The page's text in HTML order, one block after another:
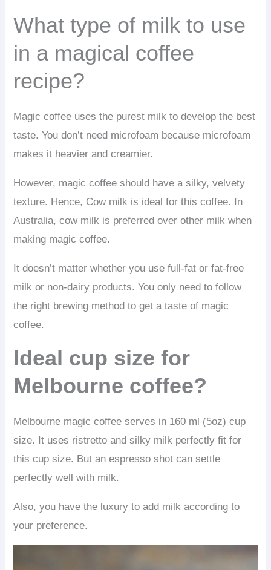
What type of milk to use
in a magical coffee
recipe?
Magic coffee uses the purest milk to develop the best
taste. You don’t need microfoam because microfoam
makes it heavier and creamier.
However, magic coffee should have a silky, velvety
texture. Hence, Cow milk is ideal for this coffee. In
Australia, cow milk is preferred over other milk when
making magic coffee.
It doesn’t matter whether you use full-fat or fat-free
milk or non-dairy products. You only need to follow
the right brewing method to get a taste of magic
coffee.
Ideal cup size for
Melbourne coffee?
Melbourne magic coffee serves in 160 ml (5oz) cup
size. It uses ristretto and silky milk perfectly fit for
this cup size. But an espresso shot can settle
perfectly well with milk.
Also, you have the luxury to add milk according to
your preference.